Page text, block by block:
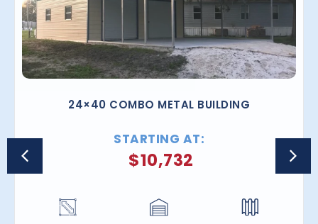
24×40 COMBO METAL BUILDING
STARTING AT:
$10,732